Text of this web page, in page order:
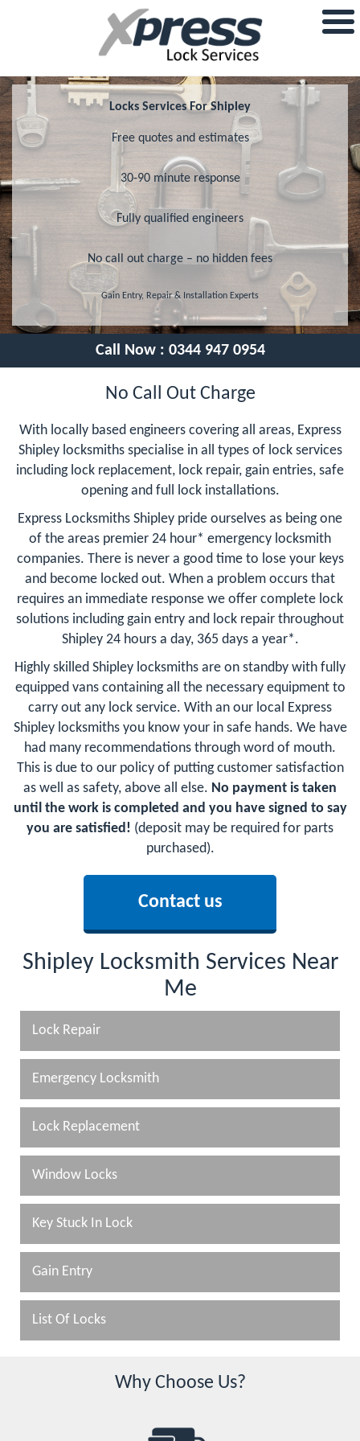
Locks Services For Shipley
Free quotes and estimates
30-90 minute response
Fully qualified engineers
No call out charge – no hidden fees
Gain Entry, Repair & Installation Experts
Call Now : 0344 947 0954
No Call Out Charge
With locally based engineers covering all areas, Express
Shipley locksmiths specialise in all types of lock services
including lock replacement, lock repair, gain entries, safe
opening and full lock installations.
Express Locksmiths Shipley pride ourselves as being one
of the areas premier 24 hour* emergency locksmith
companies. There is never a good time to lose your keys
and become locked out. When a problem occurs that
requires an immediate response we offer complete lock
solutions including gain entry and lock repair throughout
Shipley 24 hours a day, 365 days a year*.
Highly skilled Shipley locksmiths are on standby with fully
equipped vans containing all the necessary equipment to
carry out any lock service. With an our local Express
Shipley locksmiths you know your in safe hands. We have
had many recommendations through word of mouth.
This is due to our policy of putting customer satisfaction
as well as safety, above all else. No payment is taken
until the work is completed and you have signed to say
you are satisfied! (deposit may be required for parts
purchased).
Contact us
Shipley Locksmith Services Near
Me
Lock Repair
Emergency Locksmith
Lock Replacement
Window Locks
Key Stuck In Lock
Gain Entry
List Of Locks
Why Choose Us?